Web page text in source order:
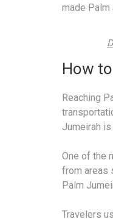
made
How
Reaching
Jumeirah
One of the
from areas
Palm
Travelers